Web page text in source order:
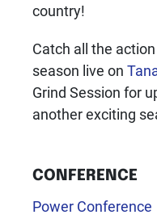
country!
Catch all the
season live on
Grind Session for
another exciting
CONFERENCE
Power Conference